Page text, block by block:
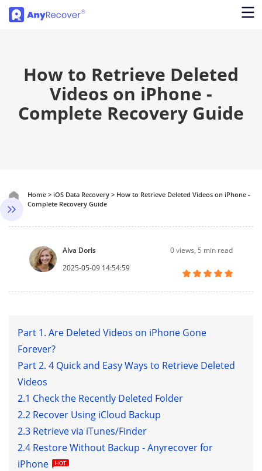
How to Retrieve Deleted
Videos on iPhone -
Complete Recovery Guide
Home > iOS Data Recovery > How to Retrieve Deleted Videos on iPhone -
Complete Recovery Guide
Alva Doris
2025-05-09 14:54:59
0views, 5 min read
Part 1. Are Deleted Videos on iPhone Gone
Forever?
Part 2. 4 Quick and Easy Ways to Retrieve Deleted
Videos
2.1 Check the Recently Deleted Folder
2.2 Recover Using iCloud Backup
2.3 Retrieve via iTunes/Finder
2.4 Restore Without Backup - Anyrecover for
iPhone